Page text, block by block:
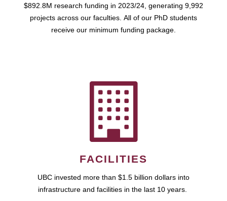
$892.8M research funding in 2023/24, generating 9,992
projects across our faculties. All of our PhD students
receive our minimum funding package.
FACILITIES
UBC invested more than $1.5 billion dollars into
infrastructure and facilities in the last 10 years.